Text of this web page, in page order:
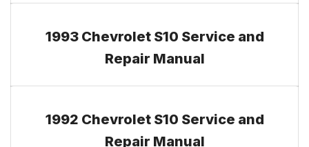
1993 Chevrolet S10 Service and
Repair Manual
1992 Chevrolet S10 Service and
Repair Manual